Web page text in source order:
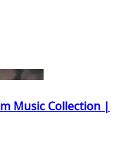
Music Collection |